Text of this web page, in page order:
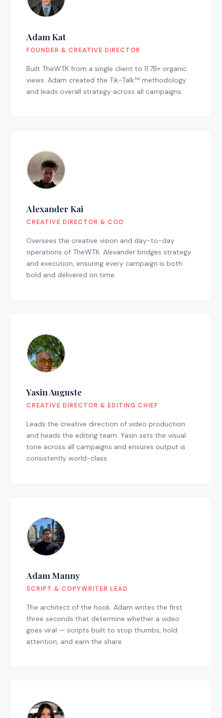
Adam Kat
FOUNDER & CREATIVE DIRECTOR
Built TheWTK from a single client to 11.7B+ organic
views. Adam created the Tik-Talk™ methodology
and leads overall strategy across all campaigns.
Alexander Kai
CREATIVE DIRECTOR & COO
Oversees the creative vision and day-to-day
operations of TheWTK. Alexander bridges strategy
and execution, ensuring every campaign is both
bold and delivered on time.
Yasin Auguste
CREATIVE DIRECTOR & EDITING CHIEF
Leads the creative direction of video production
and heads the editing team. Yasin sets the visual
tone across all campaigns and ensures output is
consistently world-class.
Adam Manny
SCRIPT & COPYWRITER LEAD
The architect of the hook. Adam writes the first
three seconds that determine whether a video
goes viral — scripts built to stop thumbs, hold
attention, and earn the share.